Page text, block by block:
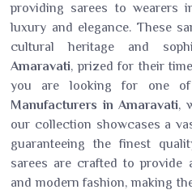
providing sarees to wearers
luxury and elegance. These
cultural heritage and
Amaravati, prized for their
you are looking for one
Manufacturers in Amaravati,
our collection showcases a
guaranteeing the finest
sarees are crafted to
and modern fashion, making